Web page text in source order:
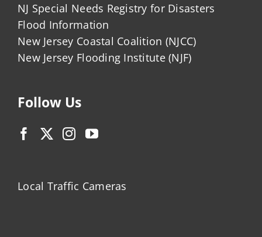
NJ Special Needs Registry for Disasters
Flood Information
New Jersey Coastal Coalition (NJCC)
New Jersey Flooding Institute (NJF)
Follow Us
Local Traffic Cameras